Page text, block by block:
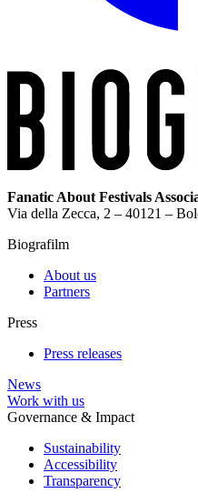
Fanatic About Festivals
Via della Zecca, 2 – 40121 –
Biografilm
About us
Partners
Press
Press releases
News
Work with us
Governance & Impact
Sustainability
Accessibility
Transparency